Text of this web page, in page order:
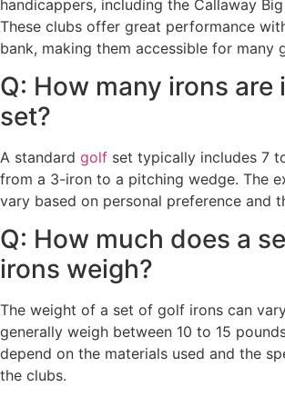
handicappers, including the Callaway Big
These clubs offer great performance
bank, making them accessible for many
Q: How many irons are
set?
A standard golf set typically includes 7
from a 3-iron to a pitching wedge. The
vary based on personal preference and
Q: How much does a
irons weigh?
The weight of a set of golf irons can
generally weigh between 10 to 15
depend on the materials used and the
the clubs.